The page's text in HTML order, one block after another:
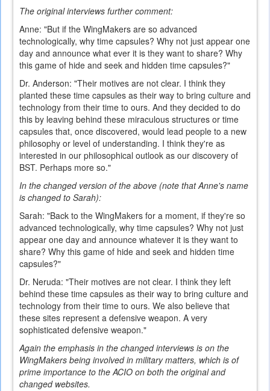
The original interviews further comment:
Anne: "But if the WingMakers are so advanced
technologically, why time capsules? Why not just appear one
day and announce what ever it is they want to share? Why
this game of hide and seek and hidden time capsules?"
Dr. Anderson: "Their motives are not clear. I think they
planted these time capsules as their way to bring culture and
technology from their time to ours. And they decided to do
this by leaving behind these miraculous structures or time
capsules that, once discovered, would lead people to a new
philosophy or level of understanding. I think they're as
interested in our philosophical outlook as our discovery of
BST. Perhaps more so."
In the changed version of the above (note that Anne's name
is changed to Sarah):
Sarah: "Back to the WingMakers for a moment, if they're so
advanced technologically, why time capsules? Why not just
appear one day and announce whatever it is they want to
share? Why this game of hide and seek and hidden time
capsules?"
Dr. Neruda: "Their motives are not clear. I think they left
behind these time capsules as their way to bring culture and
technology from their time to ours. We also believe that
these sites represent a defensive weapon. A very
sophisticated defensive weapon."
Again the emphasis in the changed interviews is on the
WingMakers being involved in military matters, which is of
prime importance to the ACIO on both the original and
changed websites.